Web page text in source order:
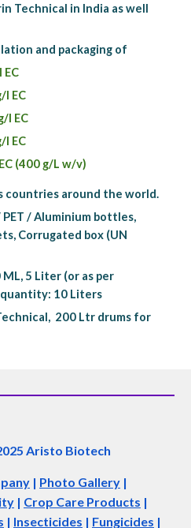
Technical in India as well
and packaging of
l EC
l EC
l EC
(400 g/L w/v)
countries around the world.
PET / Aluminium bottles,
Corrugated box (UN
5 Liter (or as per
10 Liters
200 Ltr drums for
Aristo Biotech
| Photo Gallery |
| Crop Care Products |
| Insecticides | Fungicides |